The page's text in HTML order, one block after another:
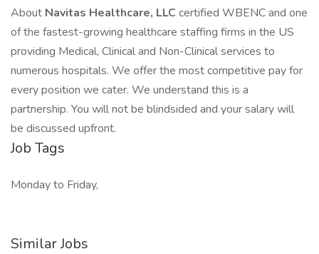
About Navitas Healthcare, LLC certified WBENC and one
of the fastest-growing healthcare staffing firms in the US
providing Medical, Clinical and Non-Clinical services to
numerous hospitals. We offer the most competitive pay for
every position we cater. We understand this is a
partnership. You will not be blindsided and your salary will
be discussed upfront.
Job Tags
Monday to Friday,
Similar Jobs